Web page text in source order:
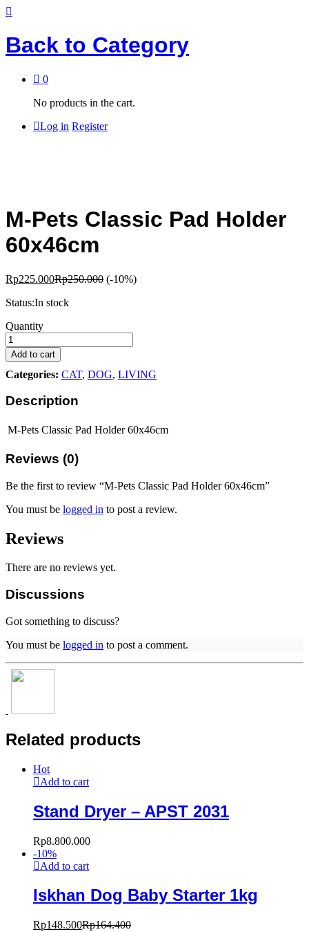
Back to Category
0
No products in the cart.
Log in Register
M-Pets Classic Pad Holder
60x46cm
Rp225.000Rp250.000 (-10%)
Status:In stock
M-
Pets
Classic
Pad
Holder
quantity
Quantity
Add to cart
Categories: CAT, DOG, LIVING
Description
M-Pets Classic Pad Holder 60x46cm
Reviews (0)
Be the first to review “M-Pets Classic Pad Holder 60x46cm”
You must be logged in to post a review.
Reviews
There are no reviews yet.
Discussions
Got something to discuss?
You must be logged in to post a comment.
Related products
Hot
Add to cart
Stand Dryer – APST 2031
Rp8.800.000
-10%
Add to cart
Iskhan Dog Baby Starter 1kg
Rp148.500Rp164.400